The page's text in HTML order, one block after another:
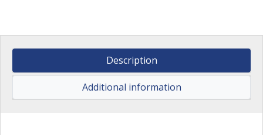
Description
Additional information